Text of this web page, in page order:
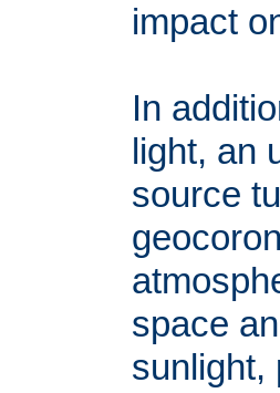
impact
In
light, an
source
space
sunlight,